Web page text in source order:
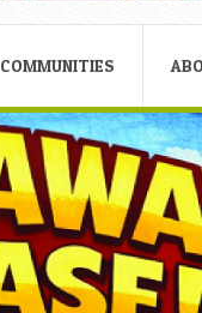
COMMUNITIES